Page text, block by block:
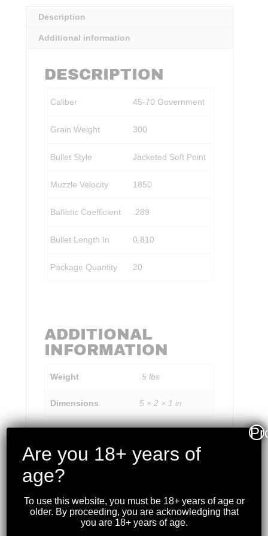
Description
Additional information
DESCRIPTION
Caliber 45-70 Government
Grain Weight 300
Bullet Style Jacketed Soft Point
Muzzle Velocity 1850
Ballistic Coefficient .289
Bullet Length In 0.810
Package Quantity 20
ADDITIONAL
INFORMATION
Weight .5 lbs
Dimensions 5 × 2 × 1 in
RELATED PRODUCTS
WINCHESTER – XPERT
Are you 18+ years of
age?
To use this website, you must be 18+ years of age or
older. By proceeding, you are acknowledging that
you are 18+ years of age.